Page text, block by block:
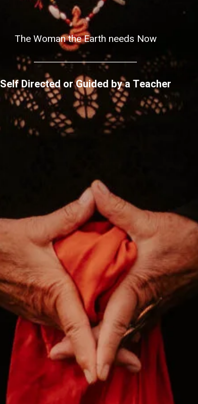
The Woman the Earth needs Now
Self Directed or Guided by a Teacher